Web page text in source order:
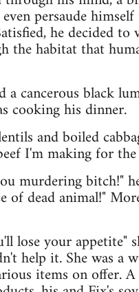
persaude
he decided
the habitat that
a cancerous black
cooking his dinner.
and boiled
I'm making for the
murdering bitch!"
dead animal!"
your appetite"
help it. She was a
items on offer.